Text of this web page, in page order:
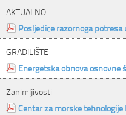
AKTUALNO
Posljedice razornoga potresa
GRADILIŠTE
Energetska obnova osnovne
Zanimljivosti
Centar za morske